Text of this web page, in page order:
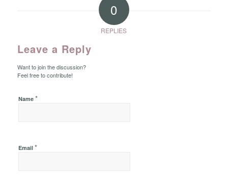
0
REPLIES
Leave a Reply
Want to join the discussion?
Feel free to contribute!
Name *
Email *